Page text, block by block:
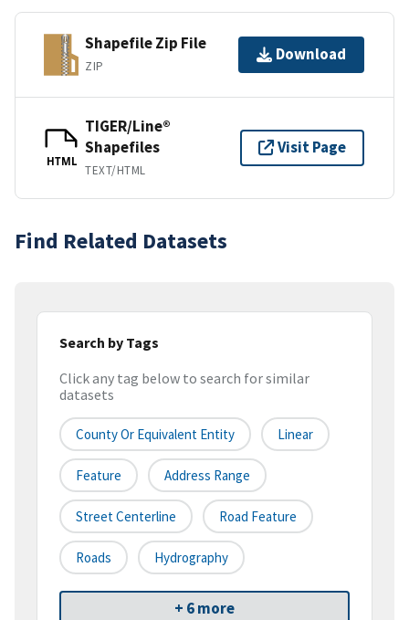
Shapefile Zip File
ZIP
Download
HTML
TIGER/Line®
Shapefiles
TEXT/HTML
Visit Page
Find Related Datasets
Search by Tags
Click any tag below to search for similar
datasets
County Or Equivalent Entity Linear
Feature Address Range
Street Centerline Road Feature
Roads Hydrography
+ 6 more